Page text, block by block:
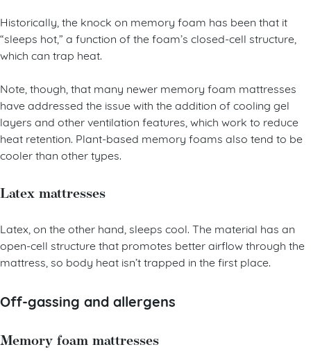
Historically, the knock on memory foam has been that it
“sleeps hot,” a function of the foam’s closed-cell structure,
which can trap heat.
Note, though, that many newer memory foam mattresses
have addressed the issue with the addition of cooling gel
layers and other ventilation features, which work to reduce
heat retention. Plant-based memory foams also tend to be
cooler than other types.
Latex mattresses
Latex, on the other hand, sleeps cool. The material has an
open-cell structure that promotes better airflow through the
mattress, so body heat isn’t trapped in the first place.
Off-gassing and allergens
Memory foam mattresses